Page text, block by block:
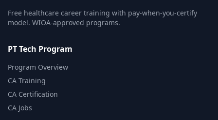
Free healthcare career training with pay-when-you-certify
model. WIOA-approved programs.
PT Tech Program
Program Overview
CA Training
CA Certification
CA Jobs